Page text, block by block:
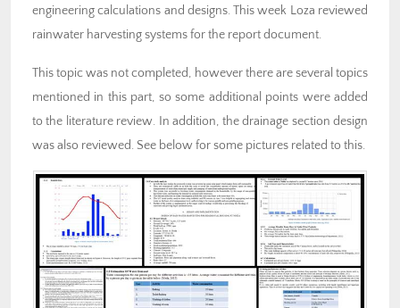
engineering calculations and designs. This week Loza reviewed
rainwater harvesting systems for the report document.
This topic was not completed, however there are several topics
mentioned in this part, so some additional points were added
to the literature review. In addition, the drainage section design
was also reviewed. See below for some pictures related to this.